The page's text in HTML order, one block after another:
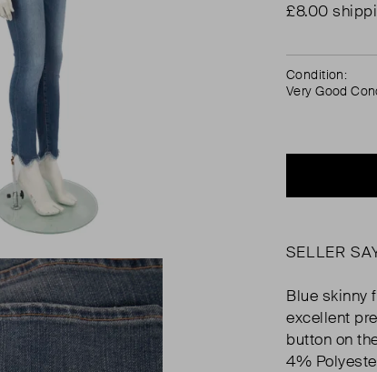
£8.00
Condition:
Very Good
SELLER
Blue skinny
excellent
button on
4%